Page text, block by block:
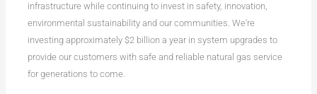
infrastructure while continuing to invest in safety, innovation,
environmental sustainability and our communities. We're
investing approximately $2 billion a year in system upgrades to
provide our customers with safe and reliable natural gas service
for generations to come.